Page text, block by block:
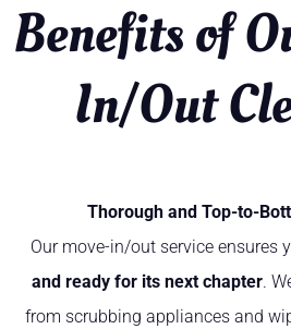
Benefits of
In/Out
Thorough and Top-to-
Our move-in/out service ensures
and ready for its next chapter.
from scrubbing appliances and